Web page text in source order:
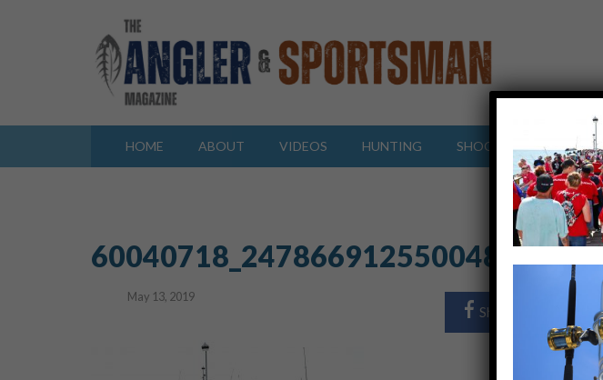
HOME ABOUT VIDEOS HUNTING SHOOTING SPORTS
May 13, 2019
Share Post